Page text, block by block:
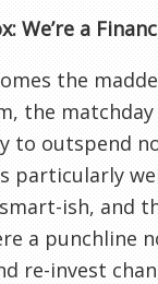
We’re a
the
the
to outspend
particularly
ish, and
a punchline
re-invest